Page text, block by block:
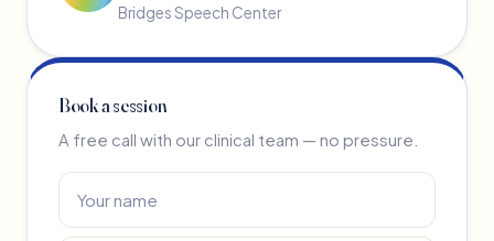
Bridges Speech Center
Book a session
A free call with our clinical team — no pressure.